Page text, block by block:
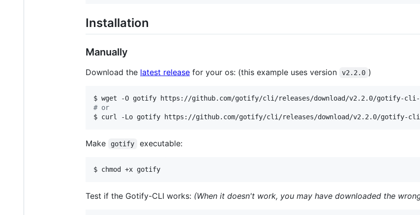
Installation
Manually
Download the latest release for your os: (this example uses version v2.2.0 )
# or
$ curl -Lo gotify https://github.com/gotify/cli/releases/download/v2.2.0/gotify-cli-
Make gotify executable:
$ chmod +x gotify
Test if the Gotify-CLI works: (When it doesn't work, you may have downloaded the